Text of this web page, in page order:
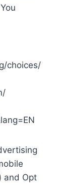
choices/
and Opt